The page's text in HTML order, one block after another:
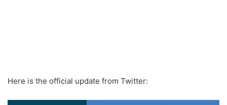
Here is the official update from Twitter: